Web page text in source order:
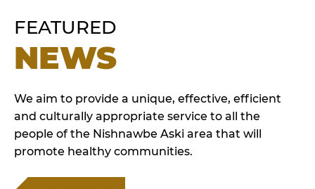
FEATURED
NEWS
We aim to provide a unique, effective, efficient
and culturally appropriate service to all the
people of the Nishnawbe Aski area that will
promote healthy communities.